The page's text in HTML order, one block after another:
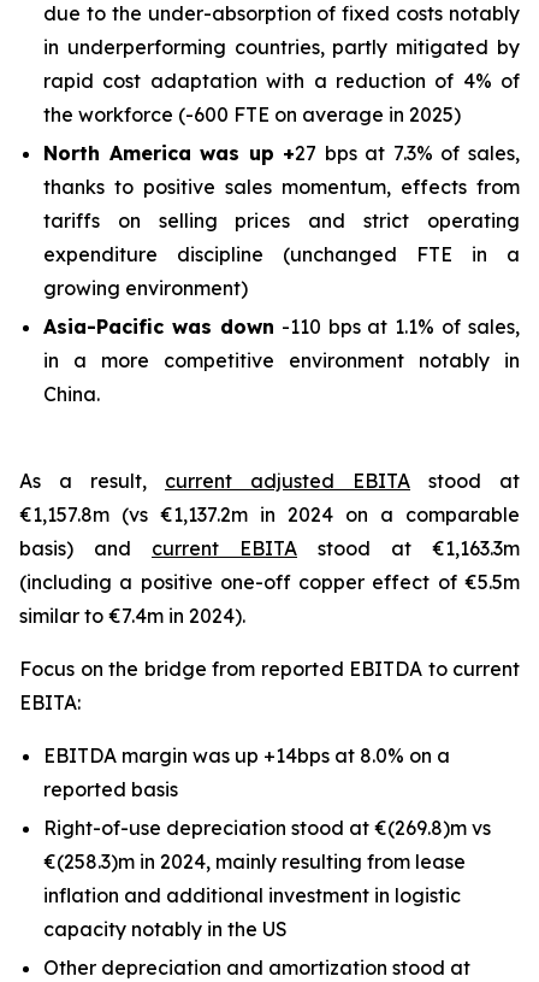
due to the under-absorption of fixed costs notably
in underperforming countries, partly mitigated by
rapid cost adaptation with a reduction of 4% of
the workforce (-600 FTE on average in 2025)
North America was up +27 bps at 7.3% of sales,
thanks to positive sales momentum, effects from
tariffs on selling prices and strict operating
expenditure discipline (unchanged FTE in a
growing environment)
Asia-Pacific was down -110 bps at 1.1% of sales,
in a more competitive environment notably in
China.
As a result, current adjusted EBITA stood at
€1,157.8m (vs €1,137.2m in 2024 on a comparable
basis) and current EBITA stood at €1,163.3m
(including a positive one-off copper effect of €5.5m
similar to €7.4m in 2024).
Focus on the bridge from reported EBITDA to current
EBITA:
EBITDA margin was up +14bps at 8.0% on a
reported basis
Right-of-use depreciation stood at €(269.8)m vs
€(258.3)m in 2024, mainly resulting from lease
inflation and additional investment in logistic
capacity notably in the US
Other depreciation and amortization stood at